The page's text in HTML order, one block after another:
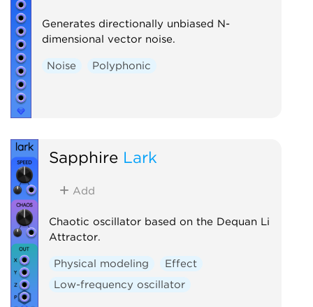
Generates directionally unbiased N-
dimensional vector noise.
Noise Polyphonic
Sapphire Lark
Add
Chaotic oscillator based on the Dequan Li
Attractor.
Physical modeling
Effect
Low-frequency oscillator